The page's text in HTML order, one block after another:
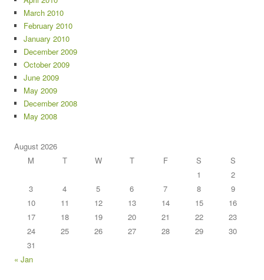
March 2010
February 2010
January 2010
December 2009
October 2009
June 2009
May 2009
December 2008
May 2008
August 2026
M
T W T F S
S
1
2
3
4 5 6 7 8
9
10
11 12 13 14 15
16
17
18 19 20 21 22
23
24
25 26 27 28 29
30
31
« Jan